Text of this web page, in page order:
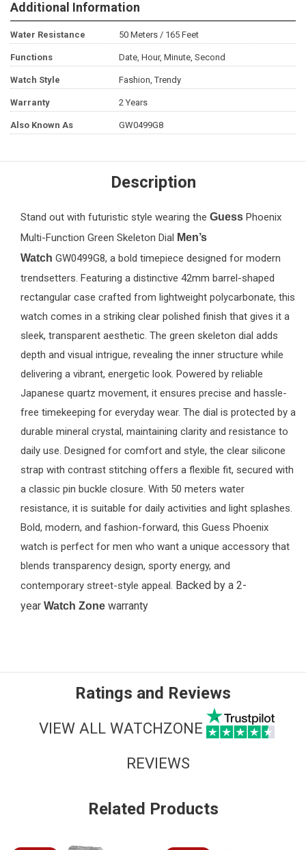
Additional Information
Water Resistance 50 Meters / 165 Feet
Functions Date, Hour, Minute, Second
Watch Style Fashion, Trendy
Warranty 2 Years
Also Known As GW0499G8
Description
Stand out with futuristic style wearing the Guess Phoenix
Multi-Function Green Skeleton Dial Men’s
Watch GW0499G8, a bold timepiece designed for modern
trendsetters. Featuring a distinctive 42mm barrel-shaped
rectangular case crafted from lightweight polycarbonate, this
watch comes in a striking clear polished finish that gives it a
sleek, transparent aesthetic. The green skeleton dial adds
depth and visual intrigue, revealing the inner structure while
delivering a vibrant, energetic look. Powered by reliable
Japanese quartz movement, it ensures precise and hassle-
free timekeeping for everyday wear. The dial is protected by a
durable mineral crystal, maintaining clarity and resistance to
daily use. Designed for comfort and style, the clear silicone
strap with contrast stitching offers a flexible fit, secured with
a classic pin buckle closure. With 50 meters water
resistance, it is suitable for daily activities and light splashes.
Bold, modern, and fashion-forward, this Guess Phoenix
watch is perfect for men who want a unique accessory that
blends transparency design, sporty energy, and
contemporary street-style appeal. Backed by a 2-
year Watch Zone warranty
Ratings and Reviews
VIEW ALL WATCHZONE
REVIEWS
Related Products